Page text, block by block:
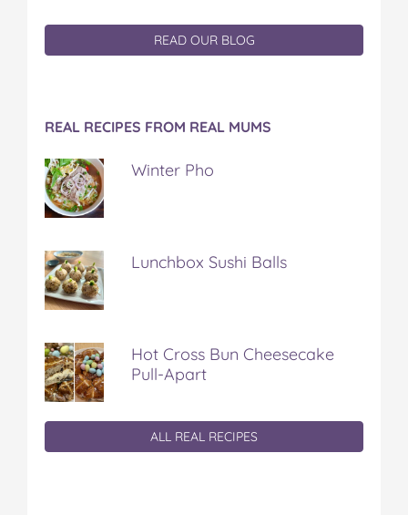
READ OUR BLOG
REAL RECIPES FROM REAL MUMS
Winter Pho
Lunchbox Sushi Balls
Hot Cross Bun Cheesecake
Pull-Apart
ALL REAL RECIPES